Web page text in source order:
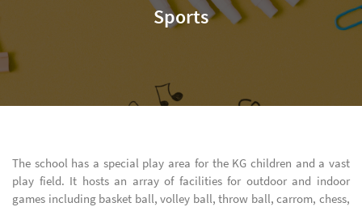
Sports
The school has a special play area for the KG children and a vast
play field. It hosts an array of facilities for outdoor and indoor
games including basket ball, volley ball, throw ball, carrom, chess,